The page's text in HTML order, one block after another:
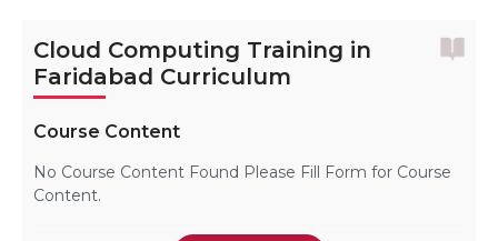
Cloud Computing Training in
Faridabad Curriculum
Course Content
No Course Content Found Please Fill Form for Course
Content.